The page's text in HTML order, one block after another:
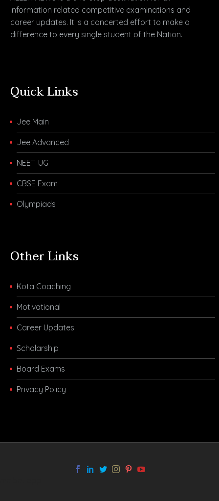
information related competitive examinations and
career updates. It is a concerted effort to make a
difference to every single student of the Nation.
Quick Links
Jee Main
Jee Advanced
NEET-UG
CBSE Exam
Olympiads
Other Links
Kota Coaching
Motivational
Career Updates
Scholarship
Board Exams
Privacy Policy